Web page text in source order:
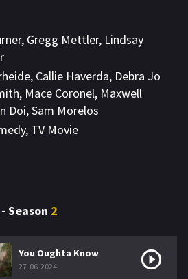
, Gregg Mettler, Lindsay
, Callie Haverda, Debra Jo
, Mace Coronel, Maxwell
Doi,Sam Morelos
, TV Movie
Season 2
You Oughta Know
27-06-2024